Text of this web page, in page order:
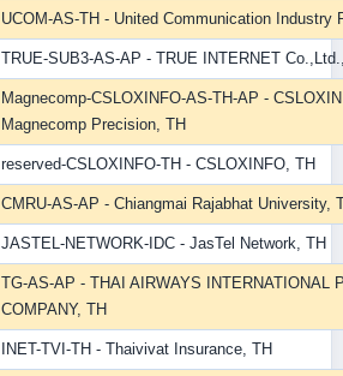
UCOM-AS-TH - United Communication Industry
TRUE-SUB3-AS-AP - TRUE INTERNET
Magnecomp-CSLOXINFO-AS-TH-AP -
Magnecomp Precision, TH
reserved-CSLOXINFO-TH - CSLOXINFO, TH
CMRU-AS-AP - Chiangmai Rajabhat University,
JASTEL-NETWORK-IDC - JasTel Network, TH
TG-AS-AP - THAI AIRWAYS INTERNATIONAL
COMPANY, TH
INET-TVI-TH - Thaivivat Insurance, TH